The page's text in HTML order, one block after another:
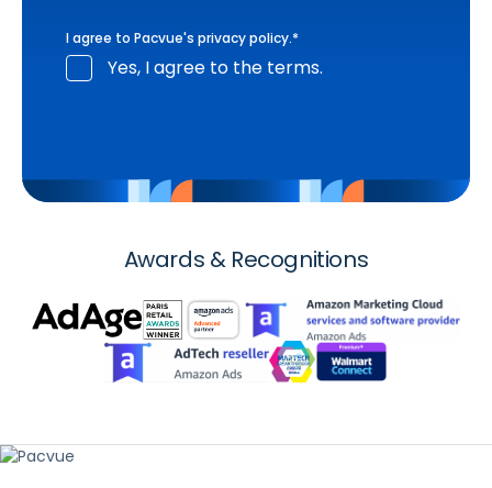
I agree to Pacvue's privacy policy.*
Yes, I agree to the terms.
Awards & Recognitions